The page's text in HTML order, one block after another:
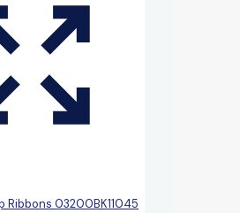
Ribbons 03200BK11045